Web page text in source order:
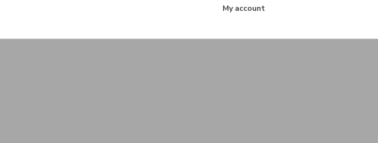
My account